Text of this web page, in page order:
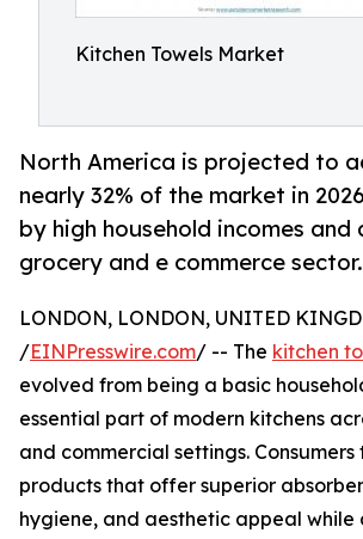
Kitchen Towels Market
North America is projected to
nearly 32% of the market in
by high household incomes and
grocery and e commerce sector.
LONDON, LONDON, UNITED
/EINPresswire.com/ -- The kitchen
evolved from being a basic
essential part of modern kitchens
and commercial settings.
products that offer superior
hygiene, and aesthetic appeal while